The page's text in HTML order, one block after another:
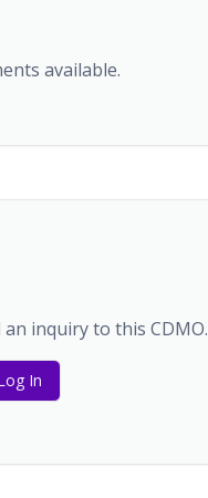
available.
inquiry to this CDMO.
In